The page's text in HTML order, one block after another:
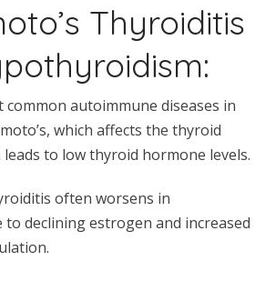
Thyroiditis
common autoimmune diseases in
which affects the thyroid
to low thyroid hormone levels.
often worsens in
to declining estrogen and increased